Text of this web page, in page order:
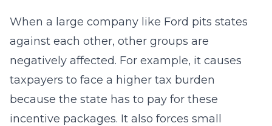
When a large company like Ford pits states
against each other, other groups are
negatively affected. For example, it causes
taxpayers to face a higher tax burden
because the state has to pay for these
incentive packages. It also forces small